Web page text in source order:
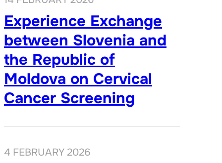
Experience Exchange
between Slovenia and
the Republic of
Moldova on Cervical
Cancer Screening
4 FEBRUARY 2026